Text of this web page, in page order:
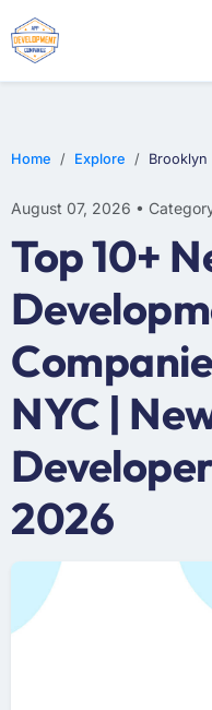
Home Explore Brooklyn
August 07, 2026 •
Top 10+
NYC |
2026
WEB DESIGN
E-COMMERCE
MOBILE APP DEVELOPMENT